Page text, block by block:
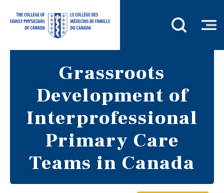
Grassroots
Development of
Interprofessional
Primary Care
Teams in Canada